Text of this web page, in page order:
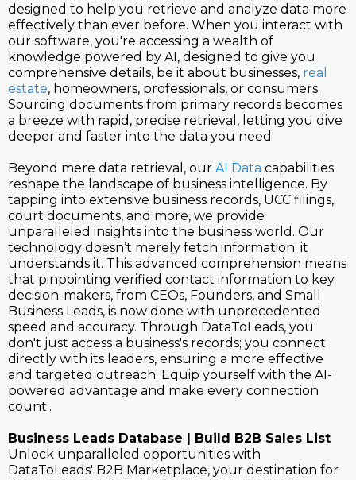
designed to help you retrieve and analyze data more
effectively than ever before. When you interact with
our software, you're accessing a wealth of
knowledge powered by AI, designed to give you
comprehensive details, be it about businesses, real
estate, homeowners, professionals, or consumers.
Sourcing documents from primary records becomes
a breeze with rapid, precise retrieval, letting you dive
deeper and faster into the data you need.
Beyond mere data retrieval, our AI Data capabilities
reshape the landscape of business intelligence. By
tapping into extensive business records, UCC filings,
court documents, and more, we provide
unparalleled insights into the business world. Our
technology doesn’t merely fetch information; it
understands it. This advanced comprehension means
that pinpointing verified contact information to key
decision-makers, from CEOs, Founders, and Small
Business Leads, is now done with unprecedented
speed and accuracy. Through DataToLeads, you
don't just access a business's records; you connect
directly with its leaders, ensuring a more effective
and targeted outreach. Equip yourself with the AI-
powered advantage and make every connection
count..
Business Leads Database | Build B2B Sales List
Unlock unparalleled opportunities with
DataToLeads' B2B Marketplace, your destination for